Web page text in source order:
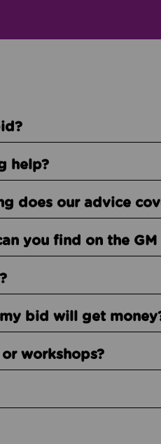
help?
does our advice
you find on the GM
bid will get
workshops?